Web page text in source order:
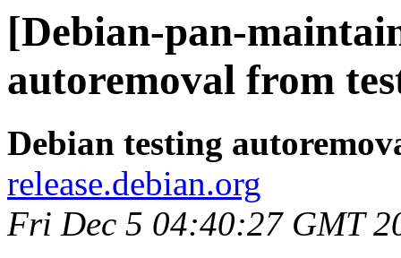
[Debian-pan-
autoremoval from
Debian testing
release.debian.org
Fri Dec 5 04:40:27 GMT